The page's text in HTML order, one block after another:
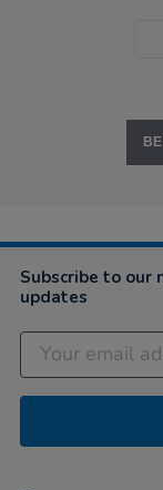
Subscribe to
updates